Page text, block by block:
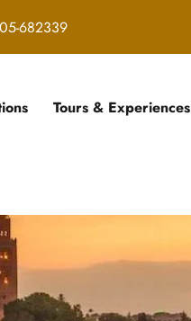
682339
Tours & Experiences